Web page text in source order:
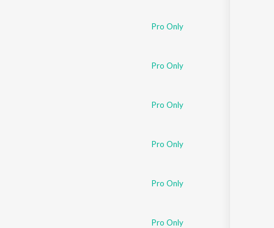
Pro Only
Pro Only
Pro Only
Pro Only
Pro Only
Pro Only